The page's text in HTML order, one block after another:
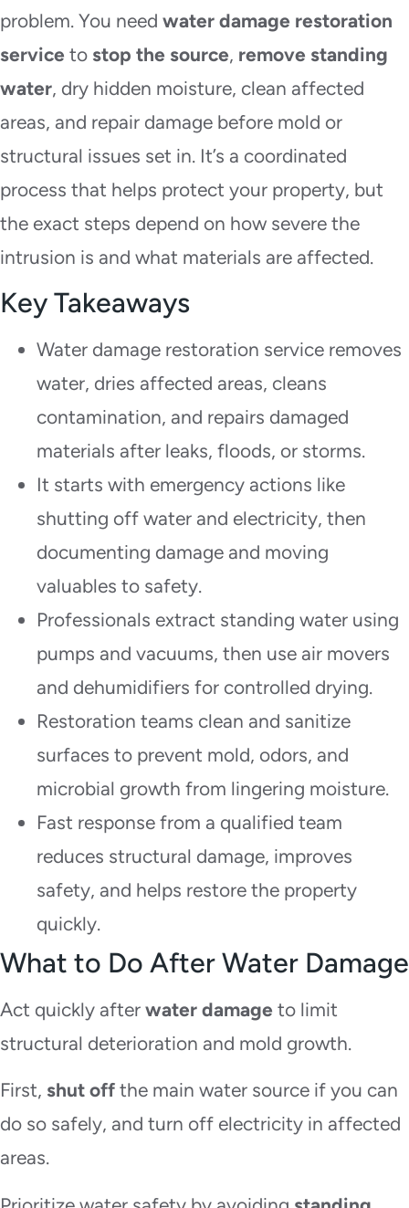
problem. You need water damage restoration
service to stop the source, remove standing
water, dry hidden moisture, clean affected
areas, and repair damage before mold or
structural issues set in. It’s a coordinated
process that helps protect your property, but
the exact steps depend on how severe the
intrusion is and what materials are affected.
Key Takeaways
Water damage restoration service removes
water, dries affected areas, cleans
contamination, and repairs damaged
materials after leaks, floods, or storms.
It starts with emergency actions like
shutting off water and electricity, then
documenting damage and moving
valuables to safety.
Professionals extract standing water using
pumps and vacuums, then use air movers
and dehumidifiers for controlled drying.
Restoration teams clean and sanitize
surfaces to prevent mold, odors, and
microbial growth from lingering moisture.
Fast response from a qualified team
reduces structural damage, improves
safety, and helps restore the property
quickly.
What to Do After Water Damage
Act quickly after water damage to limit
structural deterioration and mold growth.
First, shut off the main water source if you can
do so safely, and turn off electricity in affected
areas.